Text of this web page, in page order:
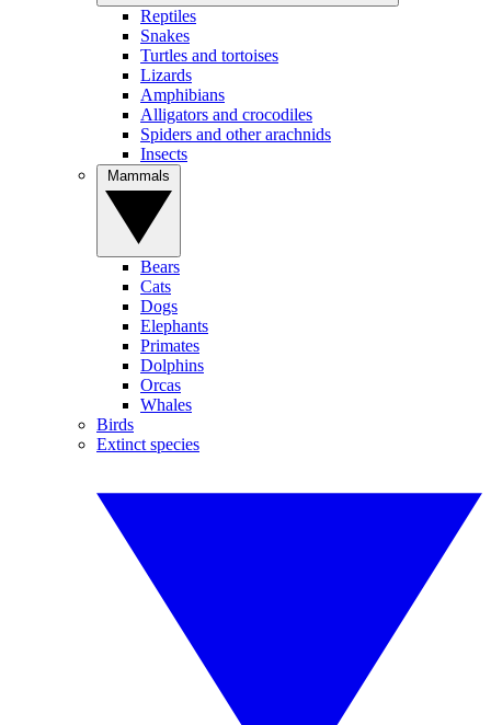
Reptiles
Snakes
Turtles and tortoises
Lizards
Amphibians
Alligators and crocodiles
Spiders and other arachnids
Insects
Bears
Cats
Dogs
Elephants
Primates
Dolphins
Orcas
Whales
Birds
Extinct species